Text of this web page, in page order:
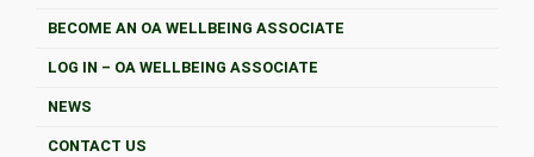
BECOME AN OA WELLBEING ASSOCIATE
LOG IN – OA WELLBEING ASSOCIATE
NEWS
CONTACT US